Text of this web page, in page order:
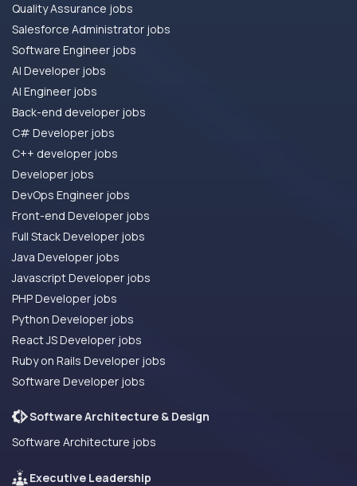
Quality Assurance jobs
Salesforce Administrator jobs
Software Engineer jobs
AI Developer jobs
AI Engineer jobs
Back-end developer jobs
C# Developer jobs
C++ developer jobs
Developer jobs
DevOps Engineer jobs
Front-end Developer jobs
Full Stack Developer jobs
Java Developer jobs
Javascript Developer jobs
PHP Developer jobs
Python Developer jobs
React JS Developer jobs
Ruby on Rails Developer jobs
Software Developer jobs
Software Architecture & Design
Software Architecture jobs
Executive Leadership